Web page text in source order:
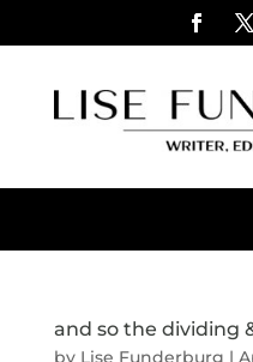
and so the dividing
by Lise Funderburg |